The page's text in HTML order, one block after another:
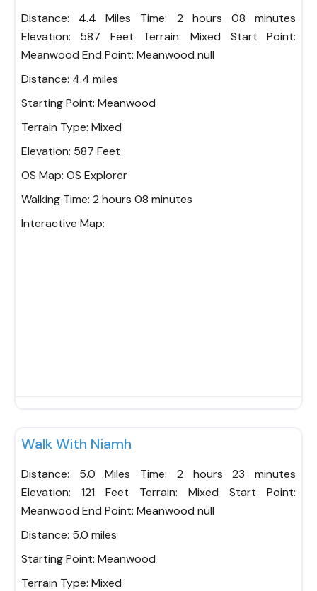
Distance: 4.4 Miles Time: 2 hours 08 minutes
Elevation: 587 Feet Terrain: Mixed Start Point:
Meanwood End Point: Meanwood null
Distance: 4.4 miles
Starting Point: Meanwood
Terrain Type: Mixed
Elevation: 587 Feet
OS Map: OS Explorer
Walking Time: 2 hours 08 minutes
Interactive Map:
Walk With Niamh
Distance: 5.0 Miles Time: 2 hours 23 minutes
Elevation: 121 Feet Terrain: Mixed Start Point:
Meanwood End Point: Meanwood null
Distance: 5.0 miles
Starting Point: Meanwood
Terrain Type: Mixed